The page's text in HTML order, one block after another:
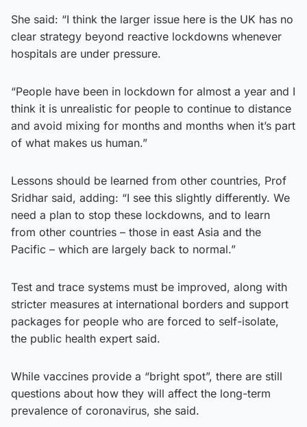
She said: “I think the larger issue here is the UK has no
clear strategy beyond reactive lockdowns whenever
hospitals are under pressure.
“People have been in lockdown for almost a year and I
think it is unrealistic for people to continue to distance
and avoid mixing for months and months when it’s part
of what makes us human.”
Lessons should be learned from other countries, Prof
Sridhar said, adding: “I see this slightly differently. We
need a plan to stop these lockdowns, and to learn
from other countries – those in east Asia and the
Pacific – which are largely back to normal.”
Test and trace systems must be improved, along with
stricter measures at international borders and support
packages for people who are forced to self-isolate,
the public health expert said.
While vaccines provide a “bright spot”, there are still
questions about how they will affect the long-term
prevalence of coronavirus, she said.